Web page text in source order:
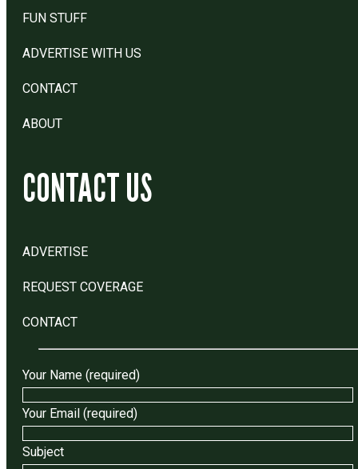
FUN STUFF
ADVERTISE WITH US
CONTACT
ABOUT
CONTACT US
ADVERTISE
REQUEST COVERAGE
CONTACT
Your Name (required)
Your Email (required)
Subject